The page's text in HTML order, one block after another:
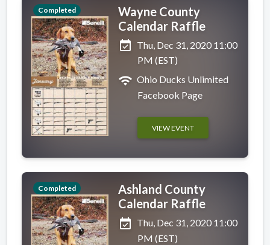
Completed
Wayne County
Calendar Raffle
event_available
Thu, Dec 31, 2020 11:00
PM (EST)
wifi Ohio Ducks Unlimited
Facebook Page
VIEW EVENT
Completed
Ashland County
Calendar Raffle
event_available Thu, Dec 31, 2020 11:00
PM (EST)